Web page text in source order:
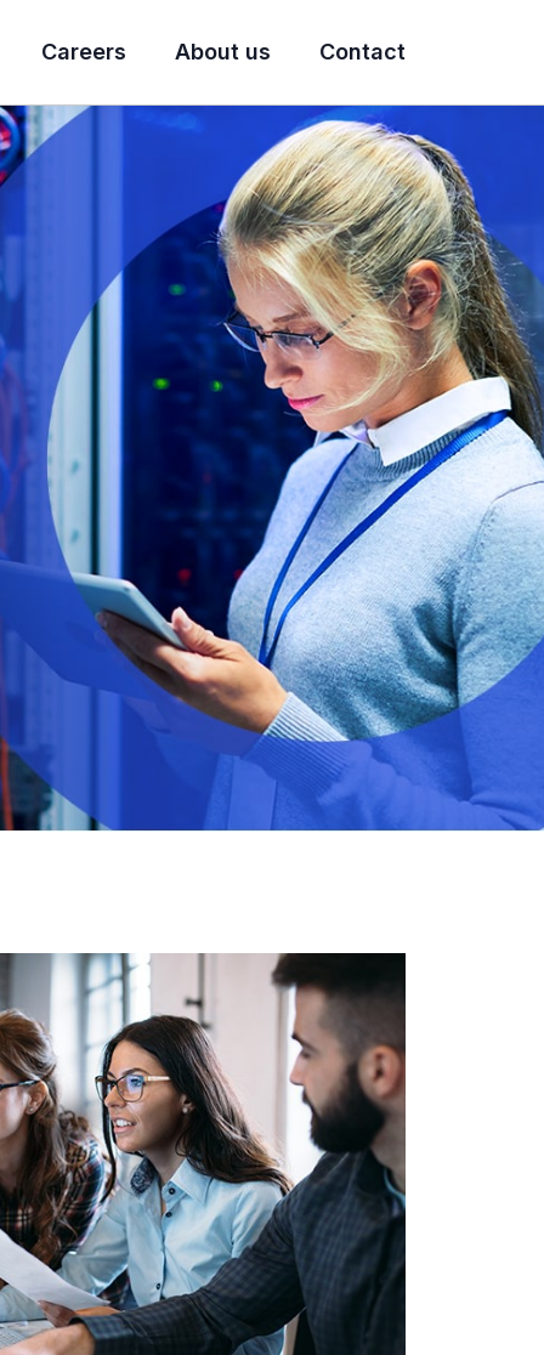
Careers About us Contact